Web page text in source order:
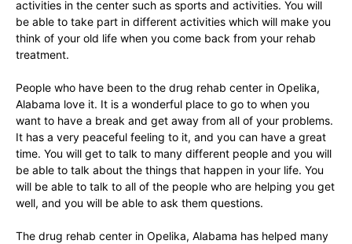
activities in the center such as sports and activities. You will
be able to take part in different activities which will make you
think of your old life when you come back from your rehab
treatment.
People who have been to the drug rehab center in Opelika,
Alabama love it. It is a wonderful place to go to when you
want to have a break and get away from all of your problems.
It has a very peaceful feeling to it, and you can have a great
time. You will get to talk to many different people and you will
be able to talk about the things that happen in your life. You
will be able to talk to all of the people who are helping you get
well, and you will be able to ask them questions.
The drug rehab center in Opelika, Alabama has helped many